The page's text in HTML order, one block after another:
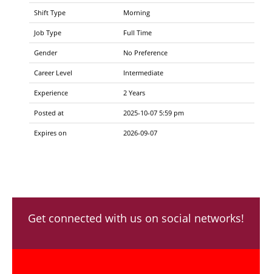
Shift Type Morning
Job Type Full Time
Gender No Preference
Career Level Intermediate
Experience 2 Years
Posted at 2025-10-07 5:59 pm
Expires on 2026-09-07
Get connected with us on social networks!